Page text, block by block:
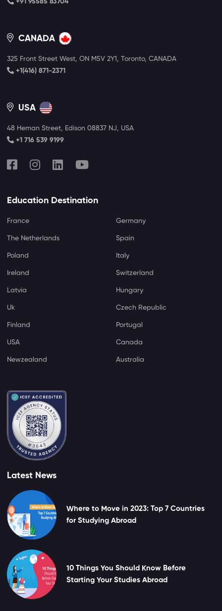
+91 95585 83704
CANADA
325 Front Street West, ON M5V 2Y1, Toronto, CANADA
+1(416) 871-2371
USA
48 Heman Street, Edison 08837 NJ, USA
+1 716 539 9199
Education Destination
France Germany
The Netherlands Spain
Poland Italy
Ireland Switzerland
Latvia Hungary
Uk Czech Republic
Finland Portugal
USA Canada
Newzealand Australia
Latest News
Where to Move in 2023: Top 7 Countries
for Studying Abroad
10 Things You Should Know Before
Starting Your Studies Abroad